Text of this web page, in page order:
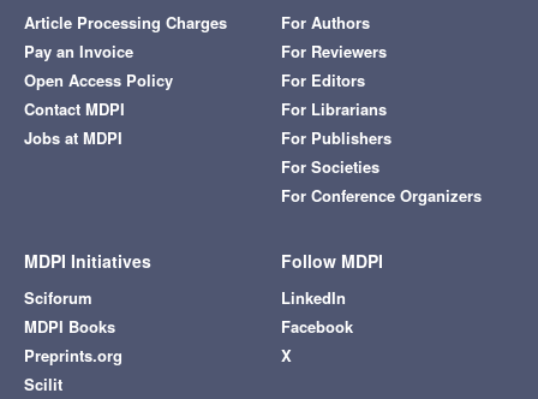
Article Processing Charges
Pay an Invoice
Open Access Policy
Contact MDPI
Jobs at MDPI
For Authors
For Reviewers
For Editors
For Librarians
For Publishers
For Societies
For Conference Organizers
MDPI Initiatives
Sciforum
MDPI Books
Preprints.org
Scilit
Follow MDPI
LinkedIn
Facebook
X